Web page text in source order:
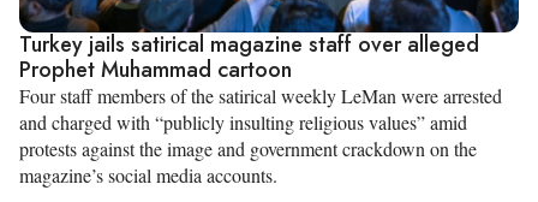
Turkey jails satirical magazine staff over alleged
Prophet Muhammad cartoon
Four staff members of the satirical weekly LeMan were arrested
and charged with “publicly insulting religious values” amid
protests against the image and government crackdown on the
magazine’s social media accounts.